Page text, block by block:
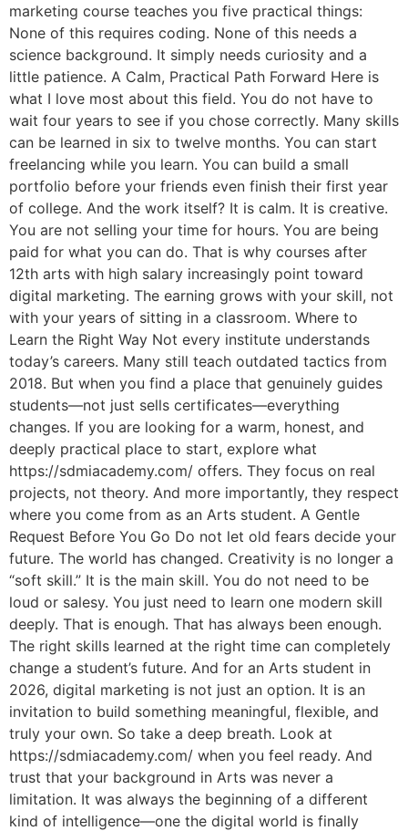
marketing course teaches you five practical things:
None of this requires coding. None of this needs a
science background. It simply needs curiosity and a
little patience. A Calm, Practical Path Forward Here is
what I love most about this field. You do not have to
wait four years to see if you chose correctly. Many skills
can be learned in six to twelve months. You can start
freelancing while you learn. You can build a small
portfolio before your friends even finish their first year
of college. And the work itself? It is calm. It is creative.
You are not selling your time for hours. You are being
paid for what you can do. That is why courses after
12th arts with high salary increasingly point toward
digital marketing. The earning grows with your skill, not
with your years of sitting in a classroom. Where to
Learn the Right Way Not every institute understands
today’s careers. Many still teach outdated tactics from
2018. But when you find a place that genuinely guides
students—not just sells certificates—everything
changes. If you are looking for a warm, honest, and
deeply practical place to start, explore what
https://sdmiacademy.com/ offers. They focus on real
projects, not theory. And more importantly, they respect
where you come from as an Arts student. A Gentle
Request Before You Go Do not let old fears decide your
future. The world has changed. Creativity is no longer a
“soft skill.” It is the main skill. You do not need to be
loud or salesy. You just need to learn one modern skill
deeply. That is enough. That has always been enough.
The right skills learned at the right time can completely
change a student’s future. And for an Arts student in
2026, digital marketing is not just an option. It is an
invitation to build something meaningful, flexible, and
truly your own. So take a deep breath. Look at
https://sdmiacademy.com/ when you feel ready. And
trust that your background in Arts was never a
limitation. It was always the beginning of a different
kind of intelligence—one the digital world is finally